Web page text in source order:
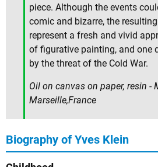
piece. Although the events
comic and bizarre, the
represent a fresh and vivid
of figurative painting, and one
by the threat of the Cold War.
Oil on canvas on paper, resin -
Marseille,France
Biography of Yves Klein